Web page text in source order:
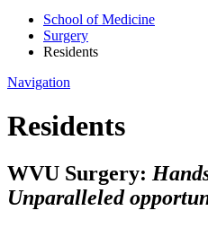
School of Medicine
Surgery
Residents
Navigation
Residents
WVU Surgery:
Unparalleled